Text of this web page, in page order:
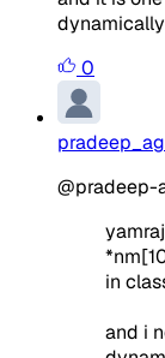
0
in
and i